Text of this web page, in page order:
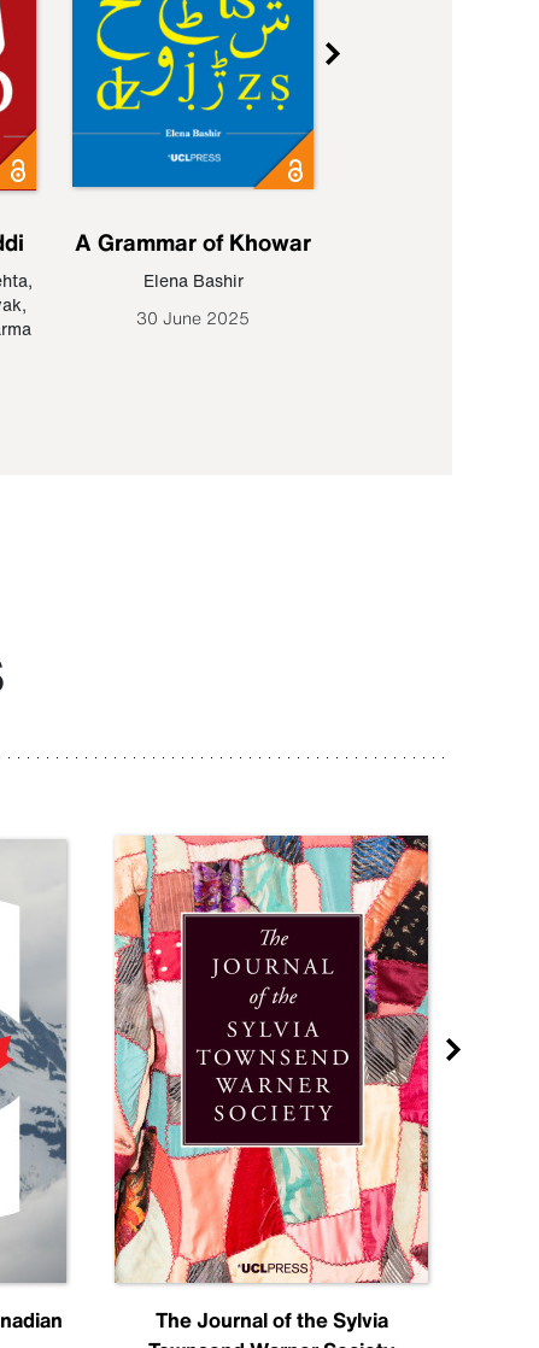
,
,
A Grammar of Khowar
Elena Bashir
30 June 2025
The Journal of the Sylvia